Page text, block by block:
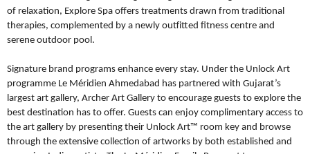
of relaxation, Explore Spa offers treatments drawn from traditional
therapies, complemented by a newly outfitted fitness centre and
serene outdoor pool.
Signature brand programs enhance every stay. Under the Unlock Art
programme Le Méridien Ahmedabad has partnered with Gujarat’s
largest art gallery, Archer Art Gallery to encourage guests to explore the
best destination has to offer. Guests can enjoy complimentary access to
the art gallery by presenting their Unlock Art™ room key and browse
through the extensive collection of artworks by both established and